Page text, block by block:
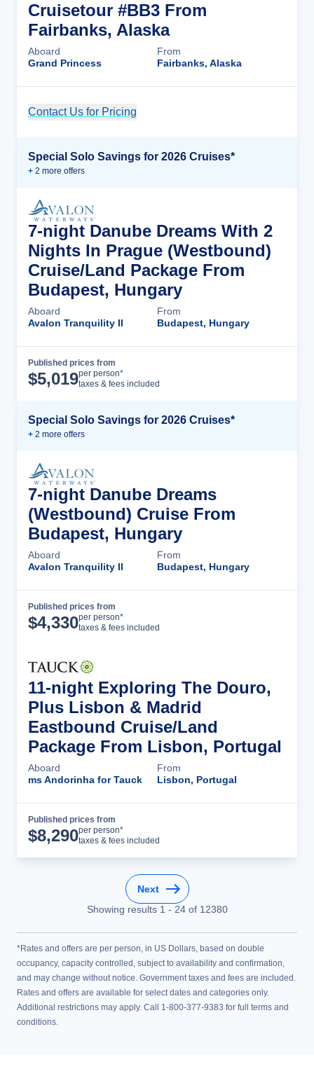
Cruisetour #BB3 From
Fairbanks, Alaska
Aboard
Grand Princess
From
Fairbanks, Alaska
Contact Us for Pricing
Special Solo Savings for 2026 Cruises*
+ 2 more offers
7-night Danube Dreams With 2
Nights In Prague (Westbound)
Cruise/Land Package From
Budapest, Hungary
Aboard
Avalon Tranquility II
From
Budapest, Hungary
Published prices from
$5,019per person*
taxes & fees included
Special Solo Savings for 2026 Cruises*
+ 2 more offers
7-night Danube Dreams
(Westbound) Cruise From
Budapest, Hungary
Aboard
Avalon Tranquility II
From
Budapest, Hungary
Published prices from
$4,330per person*
taxes & fees included
11-night Exploring The Douro,
Plus Lisbon & Madrid
Eastbound Cruise/Land
Package From Lisbon, Portugal
Aboard
ms Andorinha for Tauck
From
Lisbon, Portugal
Published prices from
$8,290per person*
taxes & fees included
Next
Showing results 1 - 24of 12380
*Rates and offers are per person, in US Dollars, based on double
occupancy, capacity controlled, subject to availability and confirmation,
and may change without notice. Government taxes and fees are included.
Rates and offers are available for select dates and categories only.
Additional restrictions may apply. Call 1-800-377-9383 for full terms and
conditions.